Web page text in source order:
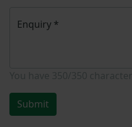
Enquiry *
Submit